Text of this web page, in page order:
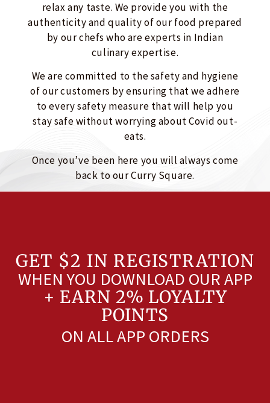
relax any taste. We provide you with the
authenticity and quality of our food prepared
by our chefs who are experts in Indian
culinary expertise.
We are committed to the safety and hygiene
of our customers by ensuring that we adhere
to every safety measure that will help you
stay safe without worrying about Covid out-
eats.
Once you’ve been here you will always come
back to our Curry Square.
GET $2 IN REGISTRATION
WHEN YOU DOWNLOAD OUR APP
+ EARN 2% LOYALTY
POINTS
ON ALL APP ORDERS